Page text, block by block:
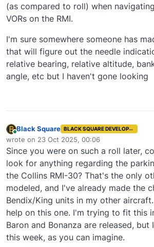
(as compared to roll) when
VORs on the RMI.
I'm sure somewhere someone has
that will figure out the needle
relative bearing, relative altitude,
angle, etc but I haven't gone looking
Online
Black Square BLACK SQUARE DEVELOPER
wrote on 23 Oct 2025, 00:06
last edited by
Since you were on such a roll later,
look for anything regarding the
the Collins RMI-30? That's the only
modeled, and I've already made the
Bendix/King units in my other
help on this one. I'm trying to fit this
Baron and Bonanza are released,
this week, as you can imagine.